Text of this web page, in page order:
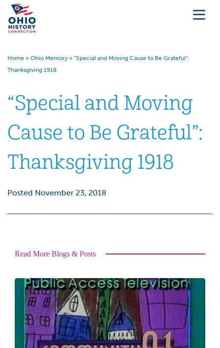
Home » Ohio Memory » “Special and Moving Cause to Be Grateful”:
Thanksgiving 1918
“Special and Moving
Cause to Be Grateful”:
Thanksgiving 1918
Posted November 23, 2018
Read More Blogs & Posts